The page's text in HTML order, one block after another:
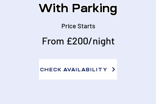
With Parking
Price Starts
From £200/night
CHECK AVAILABILITY